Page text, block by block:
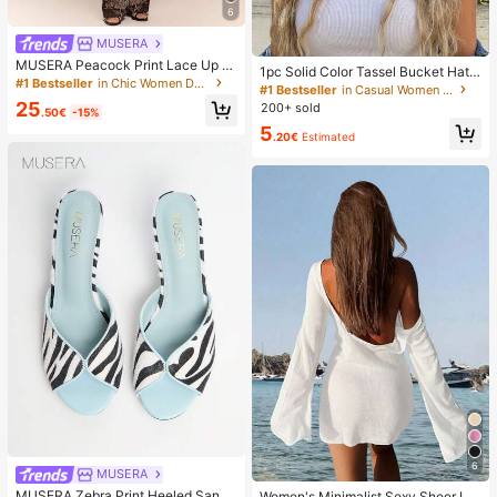
6
MUSERA
MUSERA Peacock Print Lace Up St
raight Leg Printed Jeans Coo
#1 Bestseller in Chic Women Denim
25.50€ -15%
MUSERA
1pc Solid Color Tassel Bucket Hat,
UV Protection Sun Hat, Perfect For
Beach Vacation, Travel And Daily S
#1 Bestseller
in Casual Women Hats
200+ sold
5.20€ Estimated
6